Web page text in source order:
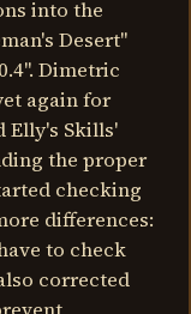
into the
Desert"
Dimetric
again for
Elly's Skills'
the proper
checking
differences:
to check
corrected